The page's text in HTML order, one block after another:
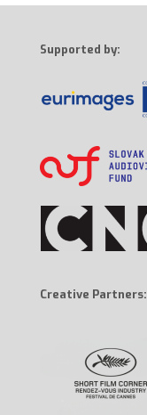
Supported by:
Creative Partners: